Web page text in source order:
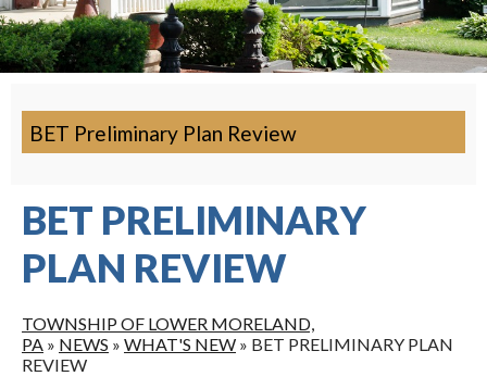
BET Preliminary Plan Review
BET PRELIMINARY
PLAN REVIEW
TOWNSHIP OF LOWER MORELAND,
PA » NEWS » WHAT'S NEW » BET PRELIMINARY PLAN
REVIEW